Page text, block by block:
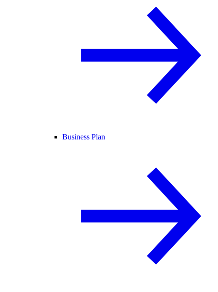
Business Plan